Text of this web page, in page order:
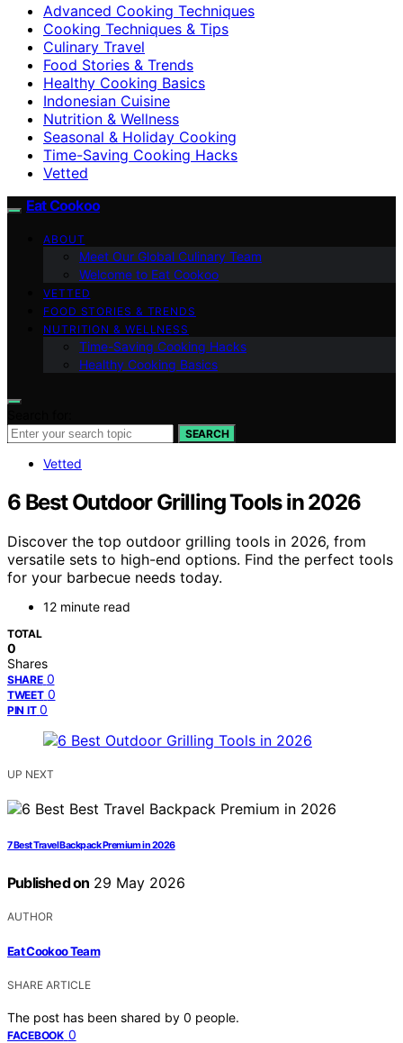
Advanced Cooking Techniques
Cooking Techniques & Tips
Culinary Travel
Food Stories & Trends
Healthy Cooking Basics
Indonesian Cuisine
Nutrition & Wellness
Seasonal & Holiday Cooking
Time-Saving Cooking Hacks
Vetted
Eat Cookoo
ABOUT
Meet Our Global Culinary Team
Welcome to Eat Cookoo
VETTED
FOOD STORIES & TRENDS
NUTRITION & WELLNESS
Time-Saving Cooking Hacks
Healthy Cooking Basics
SEARCH
Vetted
6 Best Outdoor Grilling Tools in 2026
Discover the top outdoor grilling tools in 2026, from
versatile sets to high-end options. Find the perfect tools
for your barbecue needs today.
12 minute read
TOTAL
0
Shares
SHARE 0
TWEET 0
PIN IT 0
UP NEXT
7 Best Travel Backpack Premium in 2026
Published on 29 May 2026
AUTHOR
Eat Cookoo Team
SHARE ARTICLE
The post has been shared by 0 people.
FACEBOOK 0